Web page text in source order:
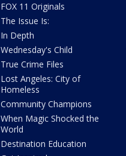
FOX 11 Originals
The Issue Is:
In Depth
Wednesday's Child
True Crime Files
Lost Angeles: City of
Homeless
Community Champions
When Magic Shocked the
World
Destination Education